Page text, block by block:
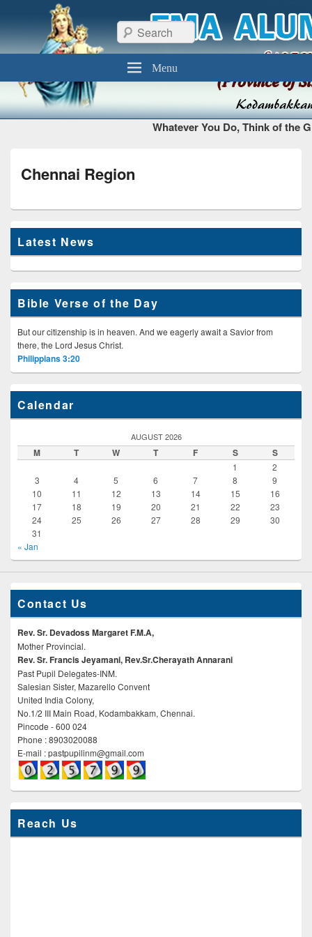
FMA Alumni Chennai
Thiruvottiyur, Chennai – 600 019
Search
Menu
Whatever You Do, Think of the
Chennai Region
Latest News
Bible Verse of the Day
But our citizenship is in heaven. And we eagerly await a Savior from
there, the Lord Jesus Christ.
Philippians 3:20
Calendar
AUGUST 2026
M T W T F S S
1
2
3
4 5 6 7 8
9
10
11 12 13 14 15
16
17
18 19 20 21 22
23
24
25 26 27 28 29
30
31
« Jan
Contact Us
Rev. Sr. Devadoss Margaret F.M.A,
Mother Provincial.
Rev. Sr. Francis Jeyamani, Rev.Sr.Cherayath Annarani
Past Pupil Delegates-INM.
Salesian Sister, Mazarello Convent
United India Colony,
No.1/2 III Main Road, Kodambakkam, Chennai.
Pincode - 600 024
Phone : 8903020088
E-mail : pastpupilinm@gmail.com
Reach Us